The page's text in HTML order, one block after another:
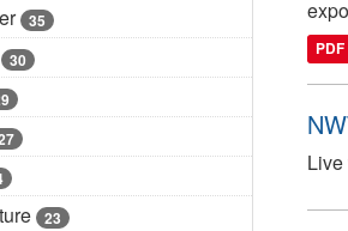
35
30
23
PDF